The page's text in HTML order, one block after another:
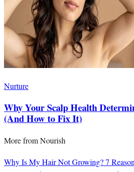
Nurture
Why Your Scalp Health
(And How to Fix It)
More fromNourish
Why Is My Hair Not Growing? 7